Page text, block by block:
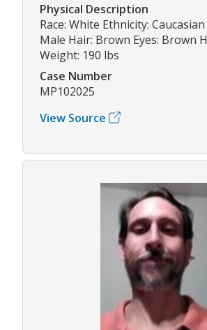
Physical Description
Race: White Ethnicity:
Male Hair: Brown Eyes: Brown
Weight: 190 lbs
Case Number
MP102025
View Source